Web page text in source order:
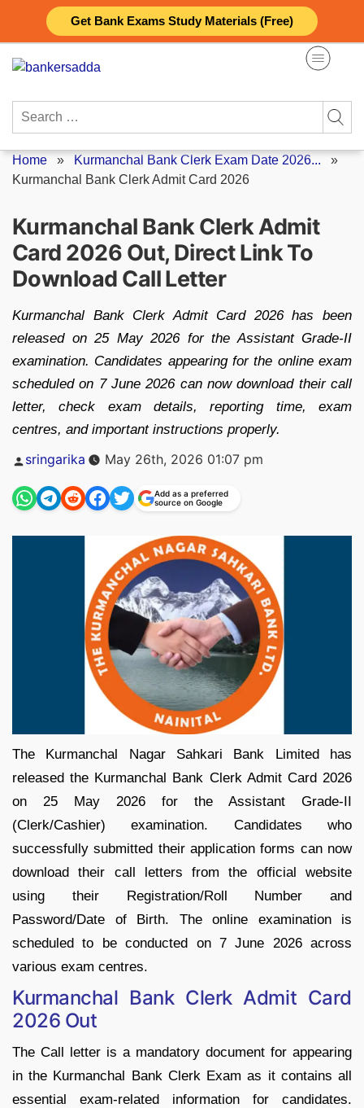
Get Bank Exams Study Materials (Free)
content
Search
Home » Kurmanchal Bank Clerk Exam Date 2026... »
Kurmanchal Bank Clerk Admit Card 2026
Kurmanchal Bank Clerk Admit
Card 2026 Out, Direct Link To
Download Call Letter
Kurmanchal Bank Clerk Admit Card 2026 has been
released on 25 May 2026 for the Assistant Grade-II
examination. Candidates appearing for the online exam
scheduled on 7 June 2026 can now download their call
letter, check exam details, reporting time, exam
centres, and important instructions properly.
Posted
by
sringarika May 26th, 2026 01:07 pm
Add as a preferred
source on Google
The Kurmanchal Nagar Sahkari Bank Limited has
released the Kurmanchal Bank Clerk Admit Card 2026
on 25 May 2026 for the Assistant Grade-II
(Clerk/Cashier) examination. Candidates who
successfully submitted their application forms can now
download their call letters from the official website
using their Registration/Roll Number and
Password/Date of Birth. The online examination is
scheduled to be conducted on 7 June 2026 across
various exam centres.
Kurmanchal Bank Clerk Admit Card
2026 Out
The Call letter is a mandatory document for appearing
in the Kurmanchal Bank Clerk Exam as it contains all
essential exam-related information for candidates.